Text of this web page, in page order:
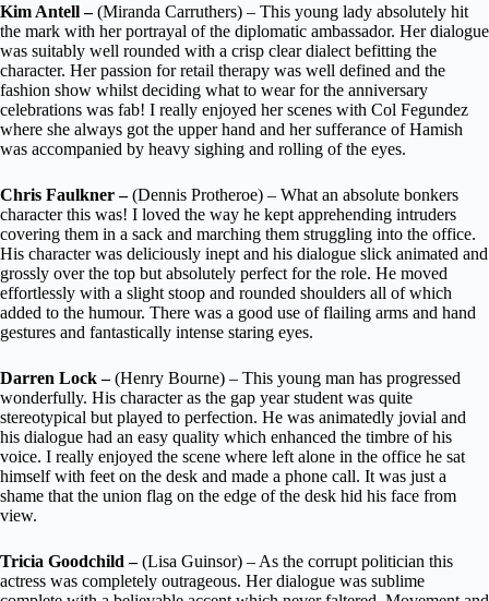
Kim Antell –(Miranda Carruthers) – This young lady absolutely hit
the mark with her portrayal of the diplomatic ambassador. Her dialogue
was suitably well rounded with a crisp clear dialect befitting the
character. Her passion for retail therapy was well defined and the
fashion show whilst deciding what to wear for the anniversary
celebrations was fab! I really enjoyed her scenes with Col Fegundez
where she always got the upper hand and her sufferance of Hamish
was accompanied by heavy sighing and rolling of the eyes.
Chris Faulkner –(Dennis Protheroe) – What an absolute bonkers
character this was! I loved the way he kept apprehending intruders
covering them in a sack and marching them struggling into the office.
His character was deliciously inept and his dialogue slick animated and
grossly over the top but absolutely perfect for the role. He moved
effortlessly with a slight stoop and rounded shoulders all of which
added to the humour. There was a good use of flailing arms and hand
gestures and fantastically intense staring eyes.
Darren Lock –(Henry Bourne) – This young man has progressed
wonderfully. His character as the gap year student was quite
stereotypical but played to perfection. He was animatedly jovial and
his dialogue had an easy quality which enhanced the timbre of his
voice. I really enjoyed the scene where left alone in the office he sat
himself with feet on the desk and made a phone call. It was just a
shame that the union flag on the edge of the desk hid his face from
view.
Tricia Goodchild –(Lisa Guinsor) – As the corrupt politician this
actress was completely outrageous. Her dialogue was sublime